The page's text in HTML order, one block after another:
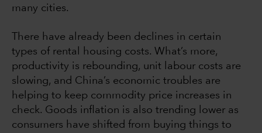
many cities.
There have already been declines in certain
types of rental housing costs. What’s more,
productivity is rebounding, unit labour costs are
slowing, and China’s economic troubles are
helping to keep commodity price increases in
check. Goods inflation is also trending lower as
consumers have shifted from buying things to